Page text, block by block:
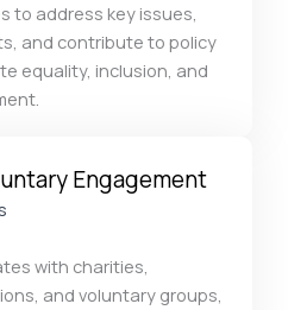
to address key issues,
and contribute to policy
equality, inclusion, and
Engagement
with charities,
and voluntary groups,